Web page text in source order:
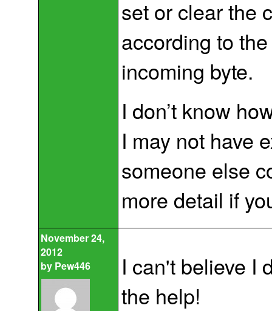
set or clear the
according to
incoming byte.
I don’t know
I may not have
someone else
more detail if
November 24,
2012
by Pew446
I can't believe I
the help!